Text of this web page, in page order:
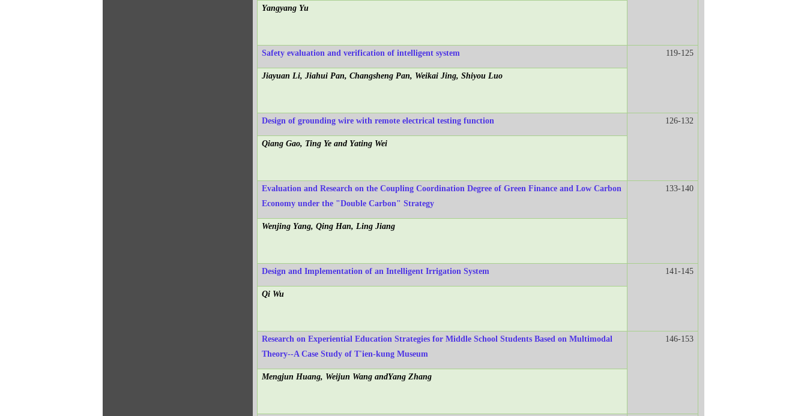
Yangyang Yu
Safety evaluation and verification of intelligent system 119-125
Jiayuan Li, Jiahui Pan, Changsheng Pan, Weikai Jing, Shiyou Luo
Design of grounding wire with remote electrical testing function 126-132
Qiang Gao, Ting Ye and Yating Wei
Evaluation and Research on the Coupling Coordination Degree of Green Finance and Low Carbon
Economy under the "Double Carbon" Strategy
133-140
Wenjing Yang, Qing Han, Ling Jiang
Design and Implementation of an Intelligent Irrigation System 141-145
Qi Wu
Research on Experiential Education Strategies for Middle School Students Based on Multimodal
Theory--A Case Study of T'ien-kung Museum
146-153
Mengjun Huang, Weijun Wang andYang Zhang